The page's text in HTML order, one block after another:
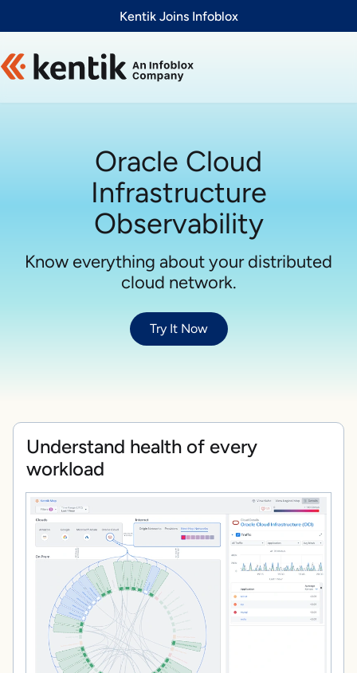
Kentik Joins Infoblox
Oracle Cloud
Infrastructure
Observability
Know everything about your distributed
cloud network.
Try It Now
Understand health of every
workload